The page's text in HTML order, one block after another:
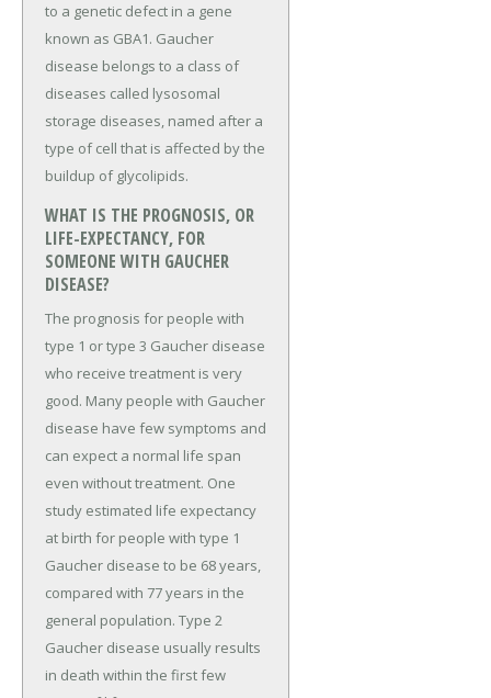
to a genetic defect in a gene
known as GBA1. Gaucher
disease belongs to a class of
diseases called lysosomal
storage diseases, named after a
type of cell that is affected by the
buildup of glycolipids.
WHAT IS THE PROGNOSIS, OR
LIFE-EXPECTANCY, FOR
SOMEONE WITH GAUCHER
DISEASE?
The prognosis for people with
type 1 or type 3 Gaucher disease
who receive treatment is very
good. Many people with Gaucher
disease have few symptoms and
can expect a normal life span
even without treatment. One
study estimated life expectancy
at birth for people with type 1
Gaucher disease to be 68 years,
compared with 77 years in the
general population. Type 2
Gaucher disease usually results
in death within the first few